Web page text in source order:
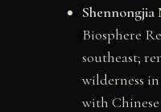
Shennongjia
Biosphere
southeast;
wilderness
with